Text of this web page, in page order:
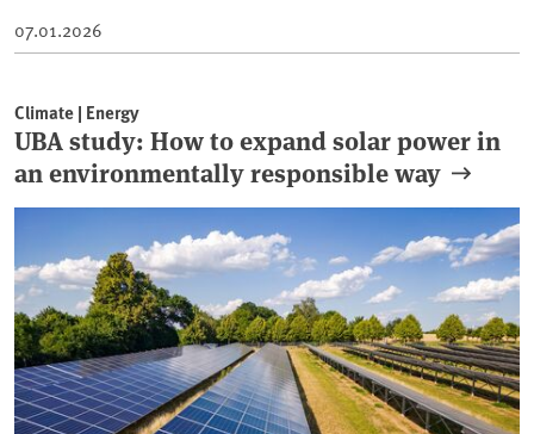
07.01.2026
Climate | Energy
UBA study: How to expand solar power in
an environmentally responsible way